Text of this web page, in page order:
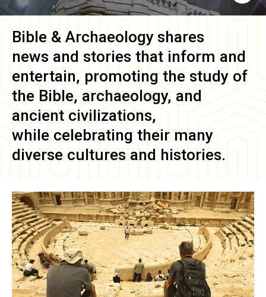
Bible & Archaeology shares
news and stories that inform and
entertain, promoting the study of
the Bible, archaeology, and
ancient civilizations,
while celebrating their many
diverse cultures and histories.